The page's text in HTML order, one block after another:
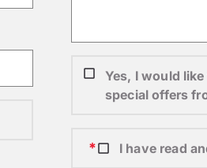
Yes, I would
special offers
I have read